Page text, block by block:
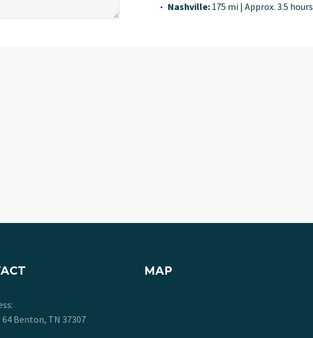
Nashville: 175 mi | Approx. 3.5 hours
64 Benton, TN 37307
MAP